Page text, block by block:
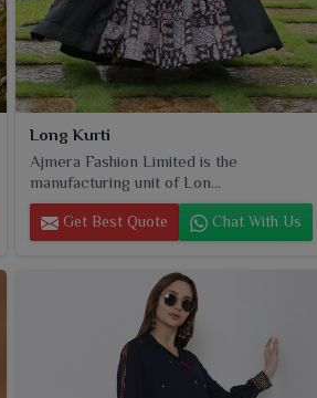
Long Kurti
Ajmera Fashion Limited is the
manufacturing unit of Lon...
Get Best Quote Chat With Us